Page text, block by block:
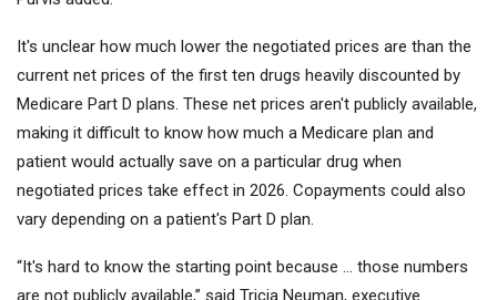
It's unclear how much lower the negotiated prices are than the
current net prices of the first ten drugs heavily discounted by
Medicare Part D plans. These net prices aren't publicly available,
making it difficult to know how much a Medicare plan and
patient would actually save on a particular drug when
negotiated prices take effect in 2026. Copayments could also
vary depending on a patient's Part D plan.
“It's hard to know the starting point because … those numbers
are not publicly available,” said Tricia Neuman, executive